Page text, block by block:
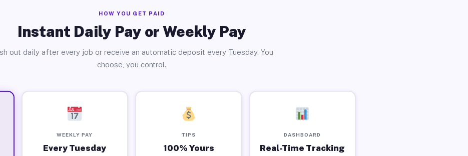
HOW YOU GET PAID
Instant Daily Pay or Weekly Pay
out daily after every job or receive an automatic deposit every Tuesday. You
choose, you control.
WEEKLY PAY
Every Tuesday
TIPS
100% Yours
DASHBOARD
Real-Time Tracking